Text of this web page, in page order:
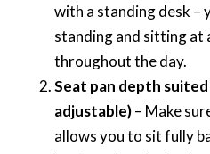
with a standing desk –
standing and sitting at
throughout the day.
Seat pan depth
adjustable)– Make
allows you to sit fully